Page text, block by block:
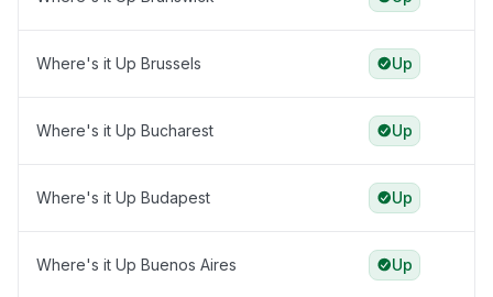
Where's it Up Brussels Up
Where's it Up Bucharest Up
Where's it Up Budapest Up
Where's it Up Buenos Aires Up